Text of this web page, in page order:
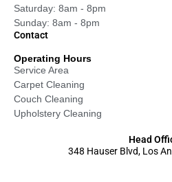
Saturday: 8am - 8pm
Sunday: 8am - 8pm
Contact
Operating Hours
Service Area
Carpet Cleaning
Couch Cleaning
Upholstery Cleaning
Head
348 Hauser Blvd, Los